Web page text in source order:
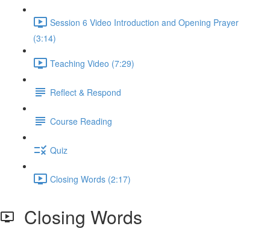
Session 6 Video Introduction and Opening Prayer
(3:14)
Teaching Video (7:29)
Reflect & Respond
Course Reading
Quiz
Closing Words (2:17)
Closing Words